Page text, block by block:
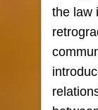
the law